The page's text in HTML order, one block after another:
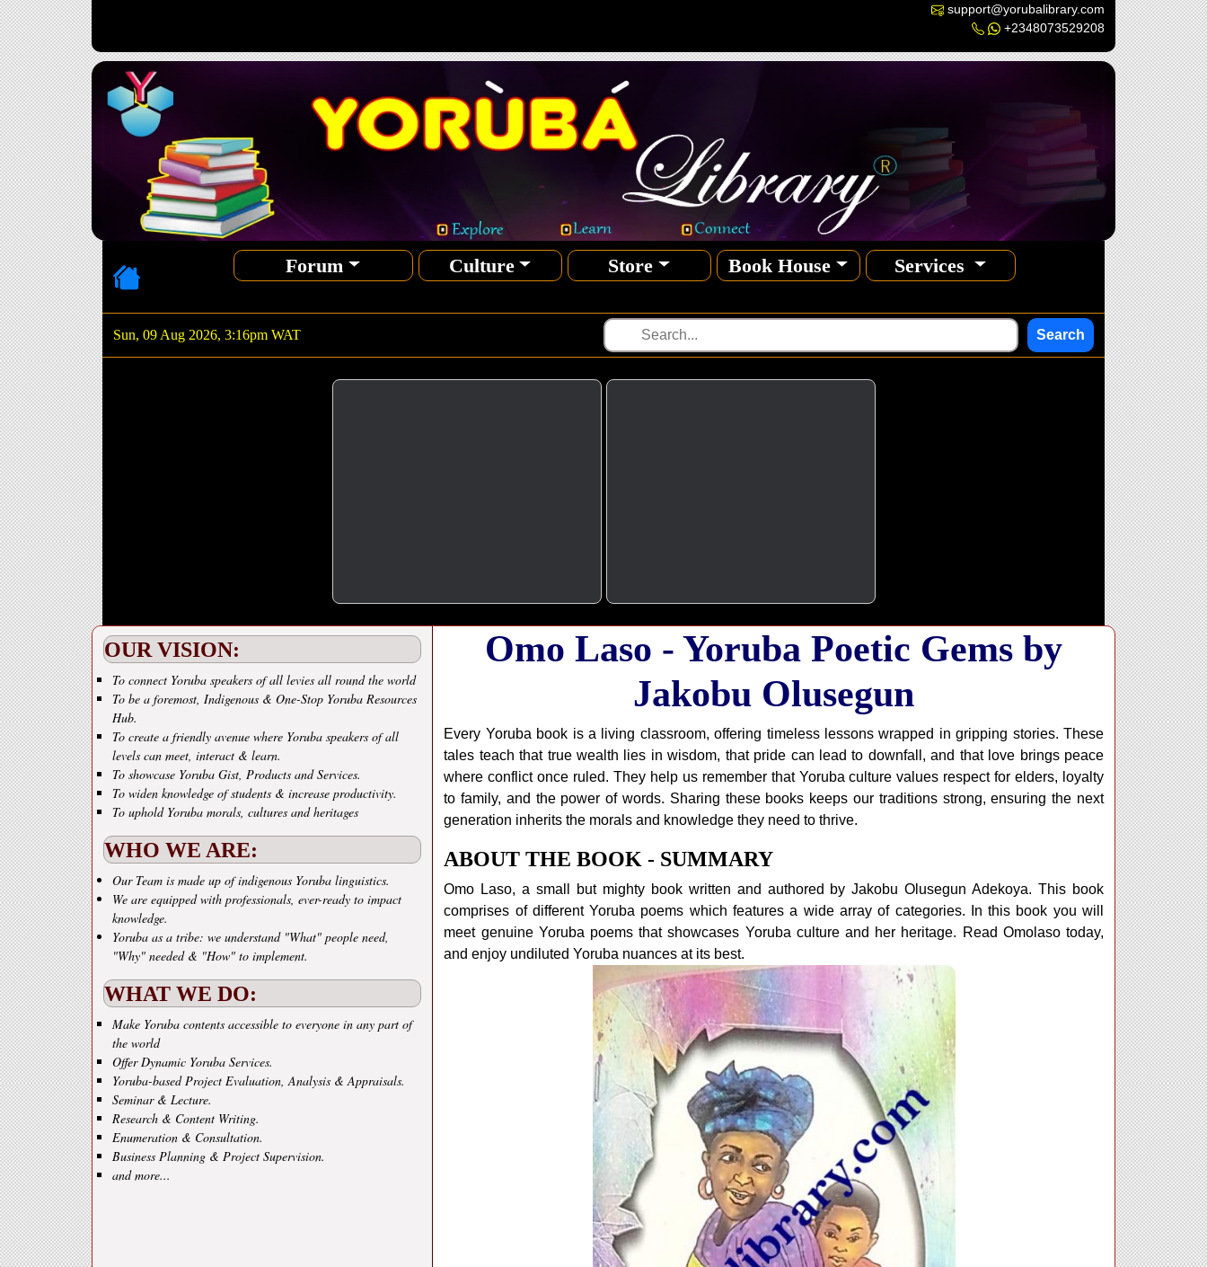
support@yorubalibrary.com
+2348073529208
Forum Culture Store Book House Services
Sun, 09 Aug 2026, 3:16pm WAT Search
OUR VISION:
To connect Yoruba speakers of all levies all round the world
To be a foremost, Indigenous & One-Stop Yoruba Resources
Hub.
To create a friendly avenue where Yoruba speakers of all
levels can meet, interact & learn.
To showcase Yoruba Gist, Products and Services.
To widen knowledge of students & increase productivity.
To uphold Yoruba morals, cultures and heritages
WHO WE ARE:
Our Team is made up of indigenous Yoruba linguistics.
We are equipped with professionals, ever-ready to impact
knowledge.
Yoruba as a tribe: we understand "What" people need,
"Why" needed & "How" to implement.
WHAT WE DO:
Make Yoruba contents accessible to everyone in any part of
the world
Offer Dynamic Yoruba Services.
Yoruba-based Project Evaluation, Analysis & Appraisals.
Seminar & Lecture.
Research & Content Writing.
Enumeration & Consultation.
Business Planning & Project Supervision.
and more...
Omo Laso - Yoruba Poetic Gems by
Jakobu Olusegun
Every Yoruba book is a living classroom, offering timeless lessons wrapped in gripping stories. These
tales teach that true wealth lies in wisdom, that pride can lead to downfall, and that love brings peace
where conflict once ruled. They help us remember that Yoruba culture values respect for elders, loyalty
to family, and the power of words. Sharing these books keeps our traditions strong, ensuring the next
generation inherits the morals and knowledge they need to thrive.
ABOUT THE BOOK - SUMMARY
Omo Laso, a small but mighty book written and authored by Jakobu Olusegun Adekoya. This book
comprises of different Yoruba poems which features a wide array of categories. In this book you will
meet genuine Yoruba poems that showcases Yoruba culture and her heritage. Read Omolaso today,
and enjoy undiluted Yoruba nuances at its best.